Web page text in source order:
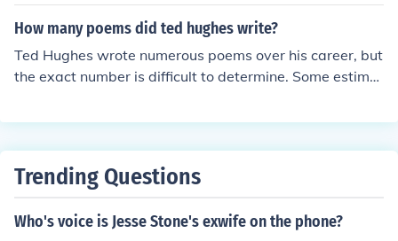
quot; reflects Hughes's themes of nature, resilience, and
at period.
How many poems did ted hughes write?
Ted Hughes wrote numerous poems over his career, but
the exact number is difficult to determine. Some estimat
t the number closer to 1,500. Hughes was a prolific poe
Trending Questions
Who's voice is Jesse Stone's exwife on the phone?